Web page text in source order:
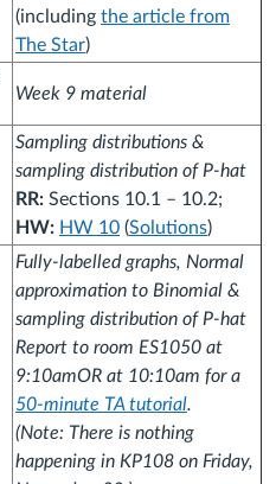
(including the article from
The Star)
Week 9 material
Sampling distributions &
sampling distribution of P-hat
RR: Sections 10.1 – 10.2;
HW: HW 10 (Solutions)
Fully-labelled graphs, Normal
approximation to Binomial &
sampling distribution of P-hat
Report to room ES1050 at
9:10amOR at 10:10am for a
50-minute TA tutorial.
(Note: There is nothing
happening in KP108 on Friday,